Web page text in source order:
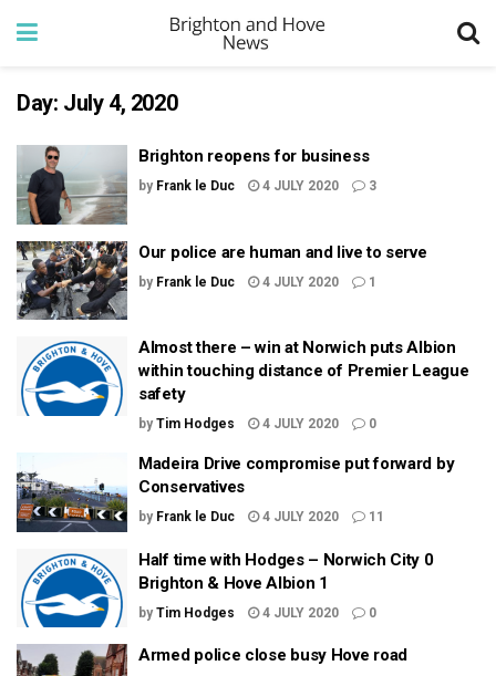
Day: July 4, 2020
Brighton reopens for business
by Frank le Duc 4 JULY 2020 3
Our police are human and live to serve
by Frank le Duc 4 JULY 2020 1
Almost there – win at Norwich puts Albion
within touching distance of Premier League
safety
by Tim Hodges 4 JULY 2020 0
Madeira Drive compromise put forward by
Conservatives
by Frank le Duc 4 JULY 2020 11
Half time with Hodges – Norwich City 0
Brighton & Hove Albion 1
by Tim Hodges 4 JULY 2020 0
Armed police close busy Hove road